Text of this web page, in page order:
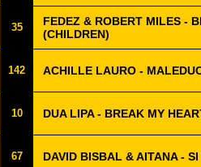
35
FEDEZ & ROBERT MILES -
(CHILDREN)
142 ACHILLE LAURO -
10 DUA LIPA - BREAK MY
67 DAVID BISBAL & AITANA -